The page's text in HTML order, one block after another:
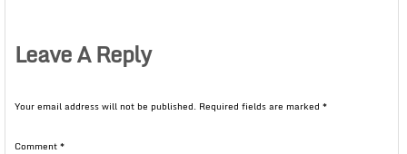
Leave A Reply
Your email address will not be published. Required fields are marked *
Comment*